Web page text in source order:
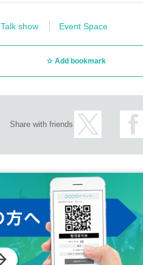
Talk show Event Space
Add bookmark
Share with friends